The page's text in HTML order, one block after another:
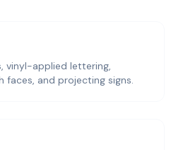
vinyl-applied lettering,
and projecting signs.